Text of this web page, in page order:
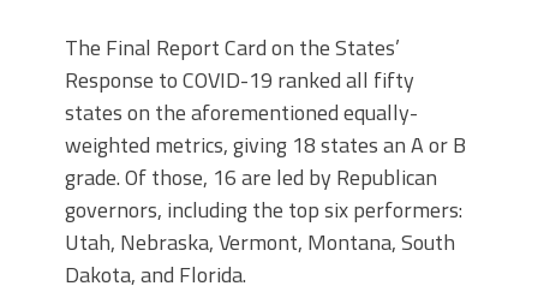
The Final Report Card on the States’
Response to COVID-19 ranked all fifty
states on the aforementioned equally-
weighted metrics, giving 18 states an A or B
grade. Of those, 16 are led by Republican
governors, including the top six performers:
Utah, Nebraska, Vermont, Montana, South
Dakota, and Florida.